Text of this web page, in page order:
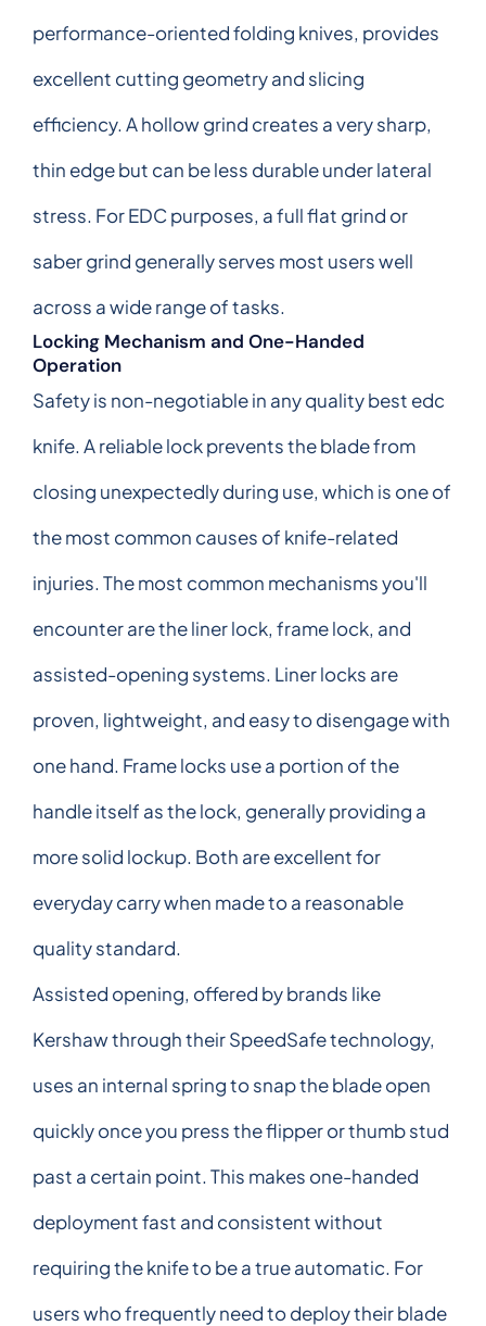
performance-oriented folding knives, provides
excellent cutting geometry and slicing
efficiency. A hollow grind creates a very sharp,
thin edge but can be less durable under lateral
stress. For EDC purposes, a full flat grind or
saber grind generally serves most users well
across a wide range of tasks.
Locking Mechanism and One-Handed
Operation
Safety is non-negotiable in any quality best edc
knife. A reliable lock prevents the blade from
closing unexpectedly during use, which is one of
the most common causes of knife-related
injuries. The most common mechanisms you'll
encounter are the liner lock, frame lock, and
assisted-opening systems. Liner locks are
proven, lightweight, and easy to disengage with
one hand. Frame locks use a portion of the
handle itself as the lock, generally providing a
more solid lockup. Both are excellent for
everyday carry when made to a reasonable
quality standard.
Assisted opening, offered by brands like
Kershaw through their SpeedSafe technology,
uses an internal spring to snap the blade open
quickly once you press the flipper or thumb stud
past a certain point. This makes one-handed
deployment fast and consistent without
requiring the knife to be a true automatic. For
users who frequently need to deploy their blade